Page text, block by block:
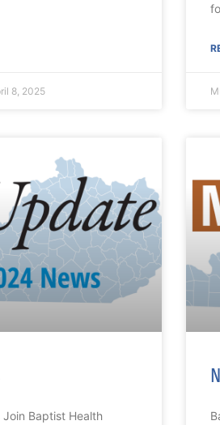
8, 2025
Baptist Health